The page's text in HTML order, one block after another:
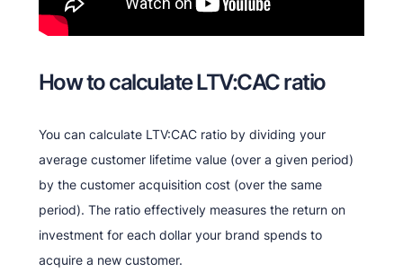
How to calculate LTV:CAC ratio
You can calculate LTV:CAC ratio by dividing your
average customer lifetime value (over a given period)
by the customer acquisition cost (over the same
period). The ratio effectively measures the return on
investment for each dollar your brand spends to
acquire a new customer.